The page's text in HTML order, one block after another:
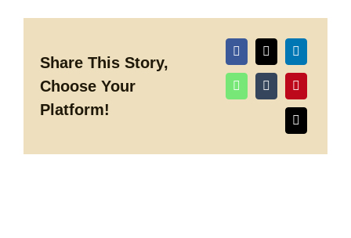
back
some
of
our
Favorite
Destination
Share This Story,
Choose Your
Platform!